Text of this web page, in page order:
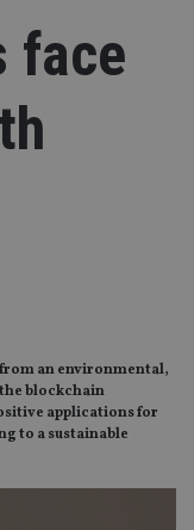
face
an environmental,
blockchain
applications for
to a sustainable